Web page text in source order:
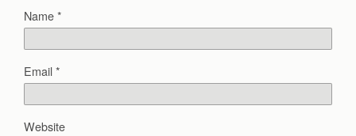
Name*
Email*
Website